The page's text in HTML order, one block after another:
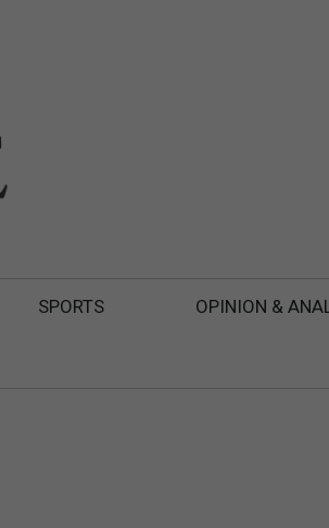
SPORTS OPINION &